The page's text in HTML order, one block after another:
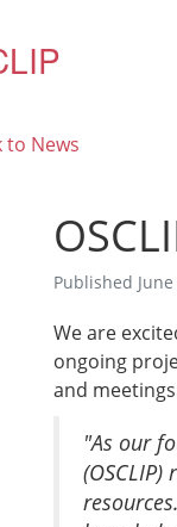
to News
Published June
We are
ongoing
and
"As our